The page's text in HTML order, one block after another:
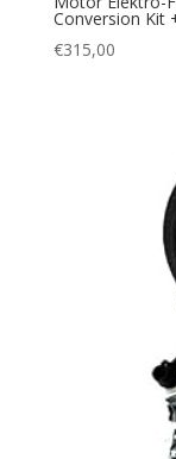
Conversion Kit
€315,00